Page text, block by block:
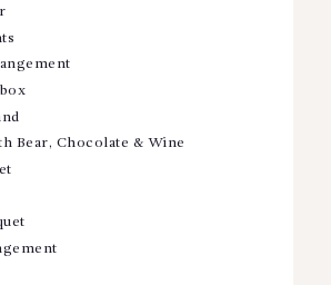
Bear, Chocolate & Wine